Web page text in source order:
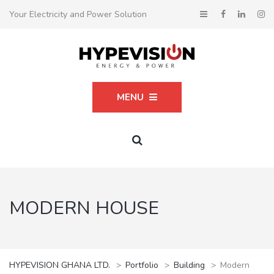
Your Electricity and Power Solution
MENU
MODERN HOUSE
HYPEVISION GHANA LTD. > Portfolio > Building > Modern